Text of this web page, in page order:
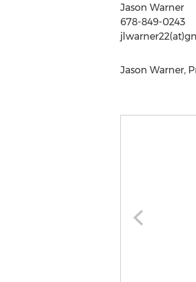
Jason Warner
678-849-0243
Jason Warner,